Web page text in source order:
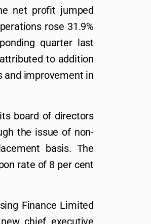
net profit jumped
rose 31.9%
quarter last
to addition
and improvement in
board of directors
the issue of non-
basis. The
rate of 8 per cent
Finance Limited